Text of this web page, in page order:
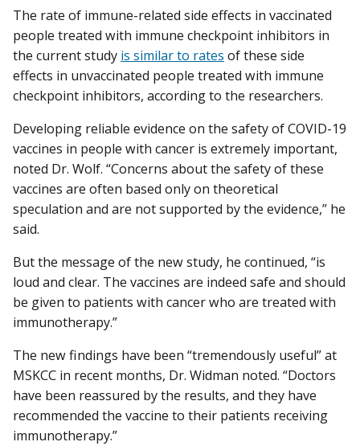
The rate of immune-related side effects in vaccinated
people treated with immune checkpoint inhibitors in
the current study is similar to rates of these side
effects in unvaccinated people treated with immune
checkpoint inhibitors, according to the researchers.
Developing reliable evidence on the safety of COVID-19
vaccines in people with cancer is extremely important,
noted Dr. Wolf. “Concerns about the safety of these
vaccines are often based only on theoretical
speculation and are not supported by the evidence,” he
said.
But the message of the new study, he continued, “is
loud and clear. The vaccines are indeed safe and should
be given to patients with cancer who are treated with
immunotherapy.”
The new findings have been “tremendously useful” at
MSKCC in recent months, Dr. Widman noted. “Doctors
have been reassured by the results, and they have
recommended the vaccine to their patients receiving
immunotherapy.”